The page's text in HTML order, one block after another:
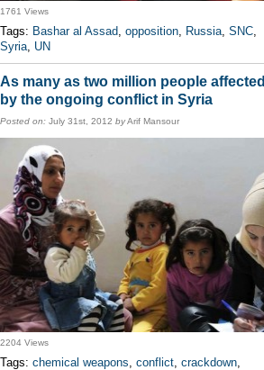
1761 Views
Tags: Bashar al Assad, opposition, Russia, SNC,
Syria, UN
As many as two million people affected
by the ongoing conflict in Syria
Posted on: July 31st, 2012 byArif Mansour
2204 Views
Tags: chemical weapons, conflict, crackdown,